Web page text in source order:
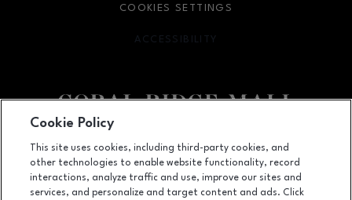
Facebook pageFacebook page
1451 Coral Ridge Avenue, Coralville, IA 52241
(319) 625-5522
COOKIES SETTINGS
ACCESSIBILITY
OPENS IN NEW WINDOW
Cookie Policy
This site uses cookies, including third-party cookies, and
other technologies to enable website functionality, record
interactions, analyze traffic and use, improve our sites and
services, and personalize and target content and ads. Click